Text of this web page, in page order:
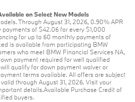
on Select New Models
Through August 31, 2026, 0.90% APR
of $42.06 for every $1,000
for up to 60 monthly payments of
is available from participating BMW
who meet BMW Financial Services NA,
payment required for well qualified
qualify for down payment waiver or
terms available. All offers are subject
through August 31, 2026. Visit your
details.Available Purchase Credit of
buyers.